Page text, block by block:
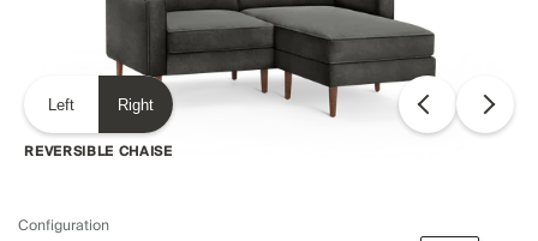
Left Right
REVERSIBLE CHAISE
Configuration